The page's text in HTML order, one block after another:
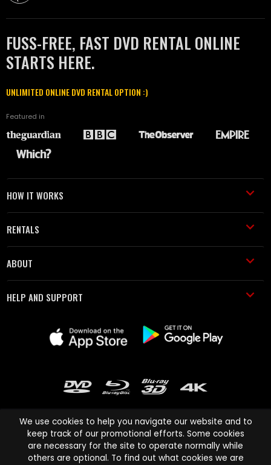
FUSS-FREE, FAST DVD RENTAL ONLINE
STARTS HERE.
UNLIMITED ONLINE DVD RENTAL OPTION :)
Featured in
HOW IT WORKS
RENTALS
ABOUT
HELP AND SUPPORT
Cinema Paradiso and all other Cinema Paradiso product and service
We use cookies to help you navigate our website and to
keep track of our promotional efforts. Some cookies
are necessary for the site to operate normally while
others are optional. To find out what cookies we are